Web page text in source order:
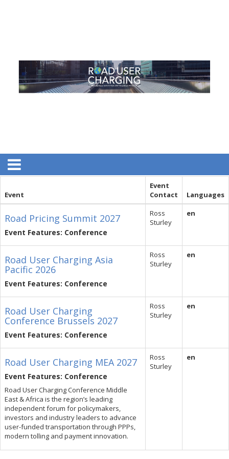
Event
Event
Contact
Languages
Road Pricing Summit 2027
Event Features: Conference
Ross
Sturley
en
Road User Charging Asia
Pacific 2026
Event Features: Conference
Ross
Sturley
en
Road User Charging
Conference Brussels 2027
Event Features: Conference
Ross
Sturley
en
Road User Charging MEA 2027
Event Features: Conference
Road User Charging Conference Middle
East & Africa is the region’s leading
independent forum for policymakers,
investors and industry leaders to advance
user-funded transportation through PPPs,
modern tolling and payment innovation.
Ross
Sturley
en